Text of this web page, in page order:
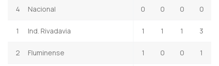
4 Nacional 0 0 0 0
1 Ind. Rivadavia 1 1 1 3
2 Fluminense 1 0 0 1